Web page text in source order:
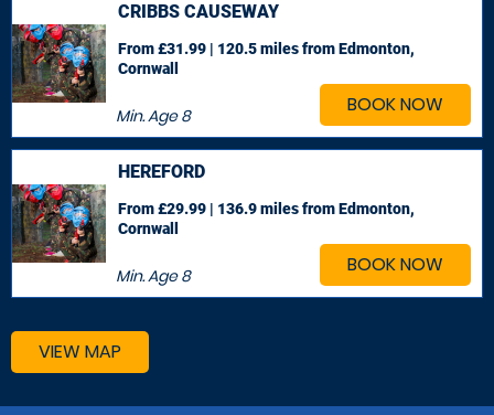
BOOK NOW
CRIBBS CAUSEWAY
Min. Age8
From £31.99 | 120.5 milesfrom Edmonton,
Cornwall
BOOK NOW
HEREFORD
Min. Age8
From £29.99 | 136.9 milesfrom Edmonton,
Cornwall
VIEW MAP